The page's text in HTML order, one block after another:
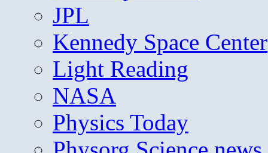
JPL
Kennedy Space Center
Light Reading
NASA
Physics Today